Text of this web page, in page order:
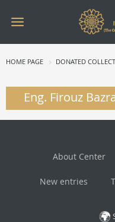
HOME PAGE DONATED
Eng. Firouz
About Center
New entries